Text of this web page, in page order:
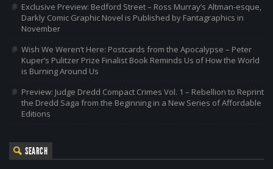
Exclusive Preview: Bedford Street – Ross Murray’s Altman-esque,
Darkly Comic Graphic Novel is Published by Fantagraphics in
November
Wish We Weren’t Here: Postcards from the Apocalypse – Peter
Kuper’s Pulitzer Prize Finalist Book Reminds Us of How the World
is Burning Around Us
Preview: Judge Dredd Compact Crimes Vol. 1 – Rebellion to Reprint
the Dredd Saga from the Beginning in a New Series of Affordable
Editions
SEARCH